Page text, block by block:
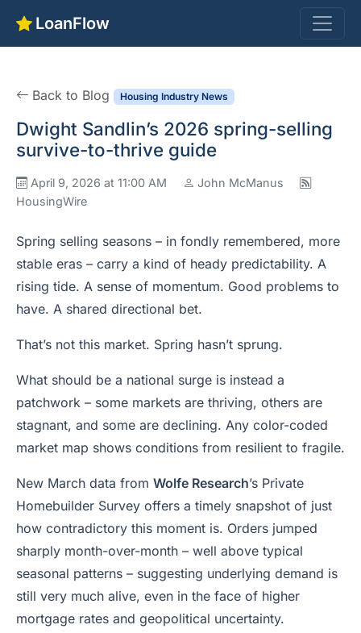
LoanFlow
Back to Blog Housing Industry News
Dwight Sandlin’s 2026 spring-selling
survive-to-thrive guide
April 9, 2026 at 11:00 AM
John McManus
HousingWire
Spring selling seasons – in fondly remembered, more
stable eras – carry a kind of heady predictability. A
rising tide. A sense of momentum. Good problems to
have. A shared directional bet.
That’s not this market. Spring hasn’t sprung.
What should be a national surge is instead a
patchwork – some markets are thriving, others are
stagnant, and some are declining. Any color-coded
market map shows conditions from resilient to fragile.
New March data from Wolfe Research’s Private
Homebuilder Survey offers a timely snapshot of just
how contradictory this moment is. Orders jumped
sharply month-over-month – well above typical
seasonal patterns – suggesting underlying demand is
still very much alive, even in the face of higher
mortgage rates and geopolitical uncertainty.